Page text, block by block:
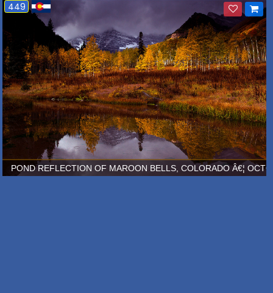
2013
449
POND REFLECTION OF MAROON BELLS, COLORADO Â€¦